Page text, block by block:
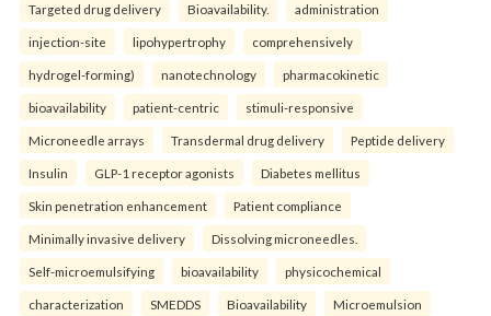
Targeted drug delivery Bioavailability. administration
injection-site lipohypertrophy comprehensively
hydrogel-forming) nanotechnology pharmacokinetic
bioavailability patient-centric stimuli-responsive
Microneedle arrays Transdermal drug delivery Peptide delivery
Insulin GLP-1 receptor agonists Diabetes mellitus
Skin penetration enhancement Patient compliance
Minimally invasive delivery Dissolving microneedles.
Self-microemulsifying bioavailability physicochemical
characterization SMEDDS Bioavailability Microemulsion